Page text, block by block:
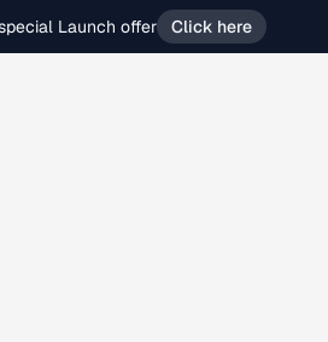
Launch offer Click here